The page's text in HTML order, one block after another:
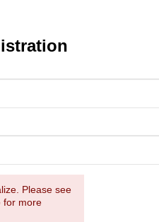
Please see
for more